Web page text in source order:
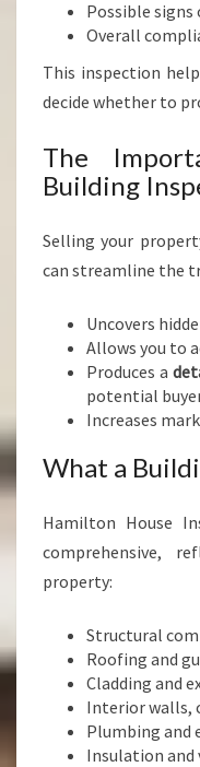
Possible
Overall
This inspection
decide whether to
The
Building
Selling your
can streamline the
Uncovers
Allows you to
Produces a
potential
Increases
What a
Hamilton House
comprehensive,
property:
Structural
Roofing and
Cladding and
Interior walls,
Plumbing and
Insulation